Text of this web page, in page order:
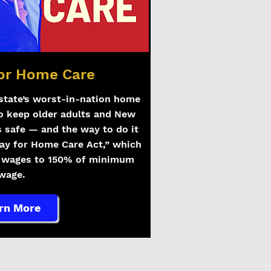
Home Care
worst-in-nation home
keep older adults and New
safe — and the way to do it
for Home Care Act,” which
to 150% of minimum
More